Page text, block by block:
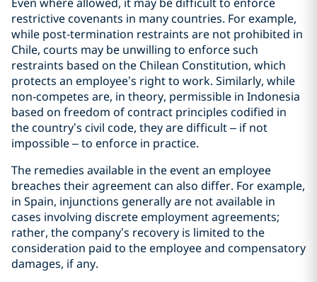
restrictive covenants in many countries. For example,
while post-termination restraints are not prohibited in
Chile, courts may be unwilling to enforce such
restraints based on the Chilean Constitution, which
protects an employee’s right to work. Similarly, while
non-competes are, in theory, permissible in Indonesia
based on freedom of contract principles codified in
the country’s civil code, they are difficult – if not
impossible – to enforce in practice.
The remedies available in the event an employee
breaches their agreement can also differ. For example,
in Spain, injunctions generally are not available in
cases involving discrete employment agreements;
rather, the company’s recovery is limited to the
consideration paid to the employee and compensatory
damages, if any.